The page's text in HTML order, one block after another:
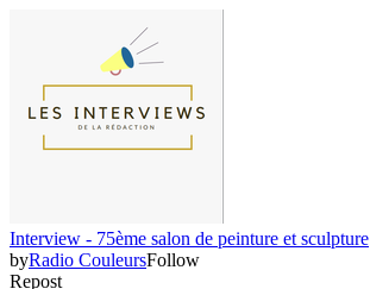
Interview - 75ème salon de peinture et sculpture
byRadio CouleursFollow
Repost